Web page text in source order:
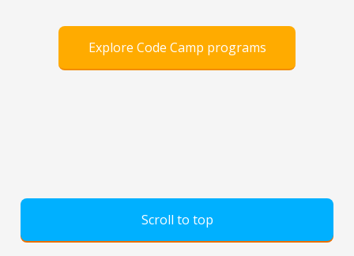
Explore Code Camp programs
Scroll to top